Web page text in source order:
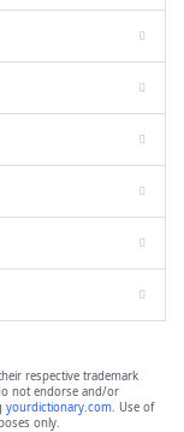
respective trademark
not endorse and/or
yourdictionary.com. Use of
only.